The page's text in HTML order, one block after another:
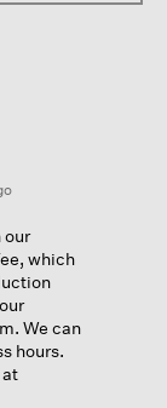
our
which
We can
hours.
at